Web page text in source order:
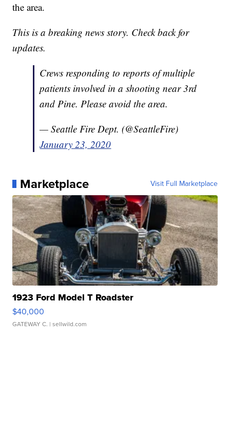
the area.
This is a breaking news story. Check back for
updates.
Crews responding to reports of multiple
patients involved in a shooting near 3rd
and Pine. Please avoid the area.
— Seattle Fire Dept. (@SeattleFire)
January 23, 2020
Marketplace Visit Full Marketplace
1923 Ford Model T Roadster
$40,000
GATEWAY C. | sellwild.com